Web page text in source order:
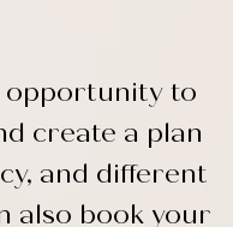
to
create a plan
and different
also book your